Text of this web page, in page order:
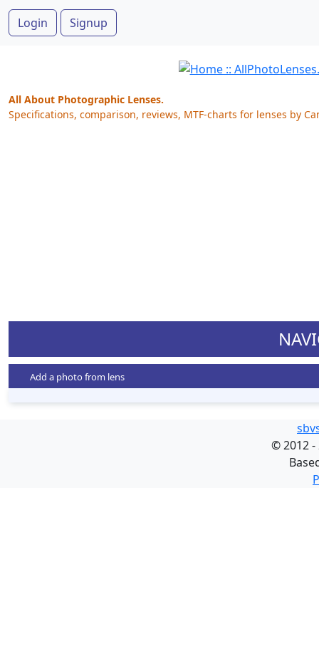
Login Signup
All About Photographic Lenses.
Specifications, comparison, reviews, MTF-charts for lenses by
Add a photo from lens
©2012 -